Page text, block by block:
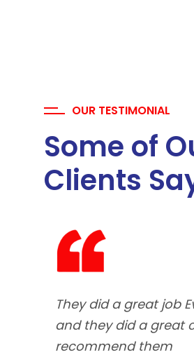
OUR TESTIMONIAL
Some of
Clients
They did a great job
and they did a great
recommend them